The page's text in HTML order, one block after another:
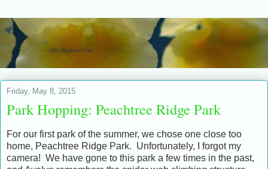
Friday, May 8, 2015
Park Hopping: Peachtree Ridge Park
For our first park of the summer, we chose one close too
home, Peachtree Ridge Park. Unfortunately, I forgot my
camera! We have gone to this park a few times in the past,